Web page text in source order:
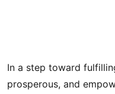
In a step toward
prosperous, and